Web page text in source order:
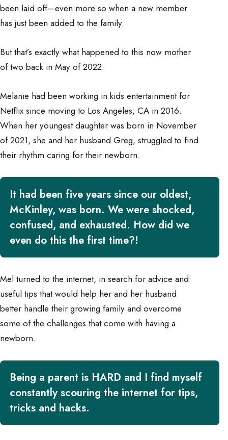
been laid off—even more so when a new member
has just been added to the family.
But that’s exactly what happened to this now mother
of two back in May of 2022.
Melanie had been working in kids entertainment for
Netflix since moving to Los Angeles, CA in 2016.
When her youngest daughter was born in November
of 2021, she and her husband Greg, struggled to find
their rhythm caring for their newborn.
It had been five years since our oldest,
McKinley, was born. We were shocked,
confused, and exhausted. How did we
even do this the first time?!
Mel turned to the internet, in search for advice and
useful tips that would help her and her husband
better handle their growing family and overcome
some of the challenges that come with having a
newborn.
Being a parent is HARD and I find myself
constantly scouring the internet for tips,
tricks and hacks.